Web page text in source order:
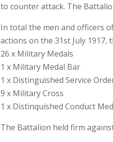
to counter attack. The
In total the men and officers
actions on the 31st July 1917,
26 x Military Medals
1 x Military Medal Bar
1 x Distinguished Service
9 x Military Cross
1 x Distinquished Conduct
The Battalion held firm